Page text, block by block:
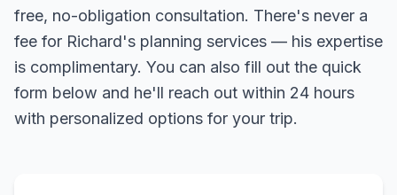
free, no-obligation consultation. There's never a
fee for Richard's planning services — his expertise
is complimentary. You can also fill out the quick
form below and he'll reach out within 24 hours
with personalized options for your trip.